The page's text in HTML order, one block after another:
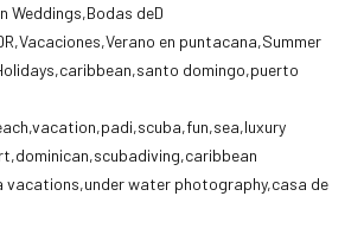
Weddings,Bodas deD
en puntacana,Summer
domingo,puerto
vacations,under water photography,casa de